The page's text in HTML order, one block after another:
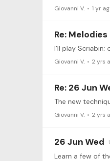
Giovanni V. 1 yr
Re:
I'll play Scriabin;
Giovanni V. 2 yrs
Re: 26 Jun
Giovanni V. 2 yrs
26 Jun Wed